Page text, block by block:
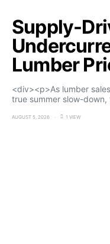
Supply-
Lumber
<div><p>As lumber
true summer slow-down,
AUGUST 5, 2026 1 VIEW